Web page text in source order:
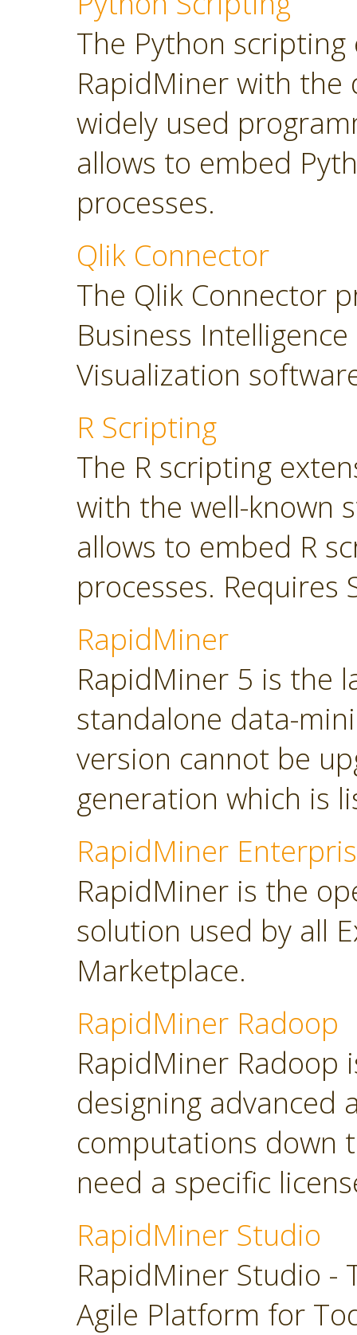
The Python
RapidMiner with
widely used
allows to embed
processes.
Qlik Connector
The Qlik Connector
Business
Visualization
R Scripting
The R scripting
with the well-known
allows to embed R
processes.
RapidMiner
RapidMiner 5 is the
standalone data-
version cannot be
generation which is
RapidMiner
RapidMiner is the
solution used by all
Marketplace.
RapidMiner Radoop
RapidMiner Radoop
designing advanced
computations down
need a specific
RapidMiner Studio
RapidMiner Studio -
Agile Platform for